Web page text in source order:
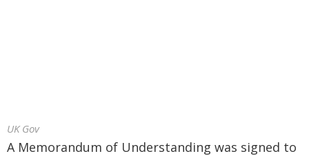
UK Gov
A Memorandum of Understanding was signed to